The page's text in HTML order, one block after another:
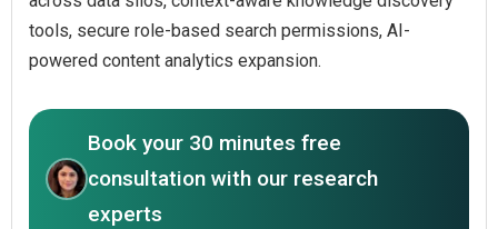
tools, secure role-based search permissions, AI-
powered content analytics expansion.
Book your 30 minutes free
consultation with our research
experts